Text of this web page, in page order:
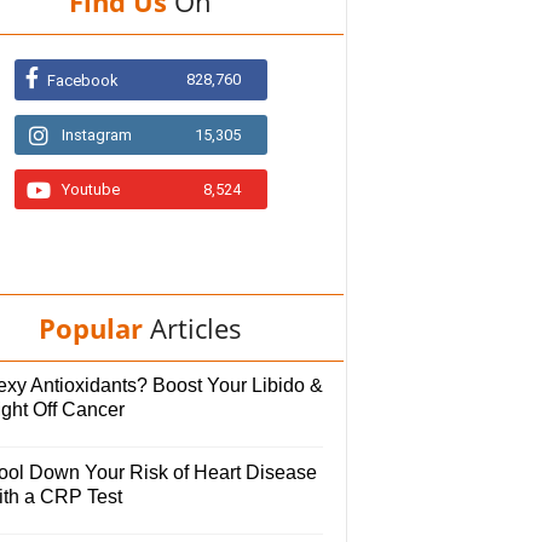
Facebook 828,760
Instagram 15,305
Youtube 8,524
Popular Articles
Antioxidants? Boost Your Libido &
Off Cancer
Down Your Risk of Heart Disease
a CRP Test